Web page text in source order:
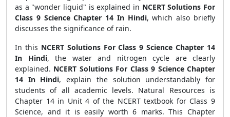
as a "wonder liquid" is explained in NCERT Solutions For
Class 9 Science Chapter 14 In Hindi, which also briefly
discusses the significance of rain.
In this NCERT Solutions For Class 9 Science Chapter 14
In Hindi, the water and nitrogen cycle are clearly
explained. NCERT Solutions For Class 9 Science Chapter
14 In Hindi, explain the solution understandably for
students of all academic levels. Natural Resources is
Chapter 14 in Unit 4 of the NCERT textbook for Class 9
Science, and it is easily worth 6 marks. This Chapter